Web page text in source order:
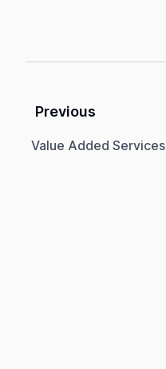
Previous
Value Added Services